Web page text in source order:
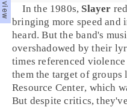
In the 1980s, Slayer
bringing more speed and
heard. But the band's
overshadowed by their
times referenced
them the target of
Resource Center, which
But despite critics,